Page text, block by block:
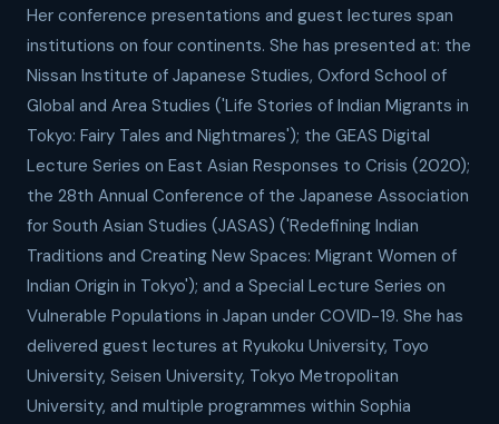
Her conference presentations and guest lectures span
institutions on four continents. She has presented at: the
Nissan Institute of Japanese Studies, Oxford School of
Global and Area Studies ('Life Stories of Indian Migrants in
Tokyo: Fairy Tales and Nightmares'); the GEAS Digital
Lecture Series on East Asian Responses to Crisis (2020);
the 28th Annual Conference of the Japanese Association
for South Asian Studies (JASAS) ('Redefining Indian
Traditions and Creating New Spaces: Migrant Women of
Indian Origin in Tokyo'); and a Special Lecture Series on
Vulnerable Populations in Japan under COVID-19. She has
delivered guest lectures at Ryukoku University, Toyo
University, Seisen University, Tokyo Metropolitan
University, and multiple programmes within Sophia